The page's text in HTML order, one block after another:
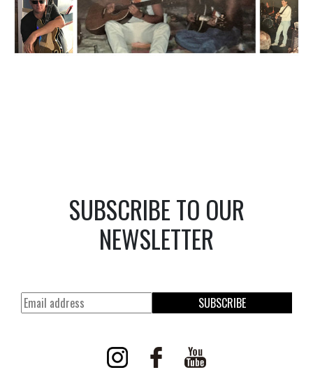
SUBSCRIBE TO OUR
NEWSLETTER
SUBSCRIBE